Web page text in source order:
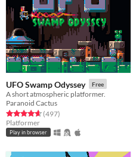
UFO Swamp Odyssey Free
A short atmospheric platformer.
Paranoid Cactus
Rated 4.6 out of 5 stars
(497total ratings
)
Platformer
Play in browser